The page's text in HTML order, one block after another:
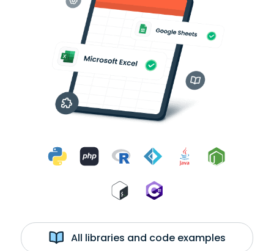
All libraries and code examples